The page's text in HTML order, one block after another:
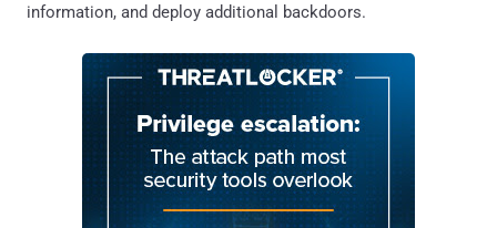
information, and deploy additional backdoors.